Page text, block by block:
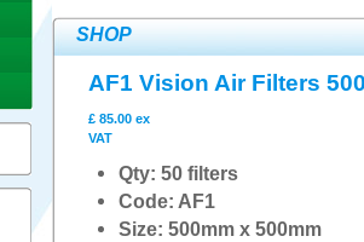
SHOP
AF1 Vision Air Filters
£ 85.00 ex
VAT
Qty: 50 filters
Code: AF1
Size: 500mm x 500mm